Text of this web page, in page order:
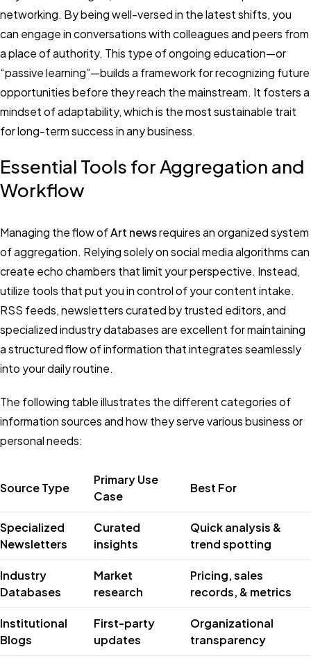
networking. By being well-versed in the latest shifts, you
can engage in conversations with colleagues and peers from
a place of authority. This type of ongoing education—or
“passive learning”—builds a framework for recognizing future
opportunities before they reach the mainstream. It fosters a
mindset of adaptability, which is the most sustainable trait
for long-term success in any business.
Essential Tools for Aggregation and
Workflow
Managing the flow ofArt newsrequires an organized system
of aggregation. Relying solely on social media algorithms can
create echo chambers that limit your perspective. Instead,
utilize tools that put you in control of your content intake.
RSS feeds, newsletters curated by trusted editors, and
specialized industry databases are excellent for maintaining
a structured flow of information that integrates seamlessly
into your daily routine.
The following table illustrates the different categories of
information sources and how they serve various business or
personal needs:
Source Type
Primary Use
Case
Best For
Specialized
Newsletters
Curated
insights
Quick analysis &
trend spotting
Industry
Databases
Market
research
Pricing, sales
records, & metrics
Institutional
Blogs
First-party
updates
Organizational
transparency